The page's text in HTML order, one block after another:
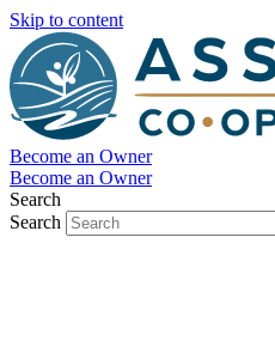
Skip to content
Become an Owner
Become an Owner
Search
Search